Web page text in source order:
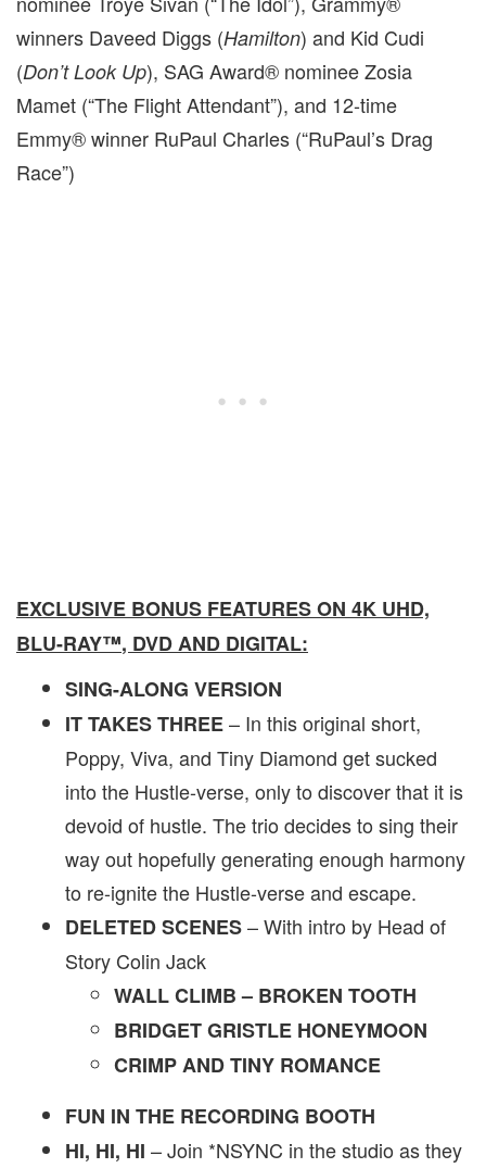
winners Daveed Diggs (Hamilton) and Kid Cudi
(Don’t Look Up), SAG Award® nominee Zosia
Mamet (“The Flight Attendant”), and 12-time
Emmy® winner RuPaul Charles (“RuPaul’s Drag
Race”)
EXCLUSIVE BONUS FEATURES ON 4K UHD,
BLU-RAY™, DVD AND DIGITAL:
SING-ALONG VERSION
IT TAKES THREE– In this original short,
Poppy, Viva, and Tiny Diamond get sucked
into the Hustle-verse, only to discover that it is
devoid of hustle. The trio decides to sing their
way out hopefully generating enough harmony
to re-ignite the Hustle-verse and escape.
DELETED SCENES– With intro by Head of
Story Colin Jack
WALL CLIMB – BROKEN TOOTH
BRIDGET GRISTLE HONEYMOON
CRIMP AND TINY ROMANCE
FUN IN THE RECORDING BOOTH
HI, HI, HI – Join *NSYNC in the studio as they